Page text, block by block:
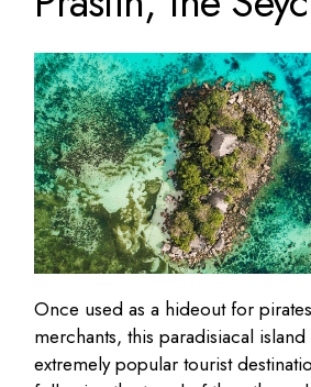
Once used as a hideout for
merchants, this paradisiacal
extremely popular tourist